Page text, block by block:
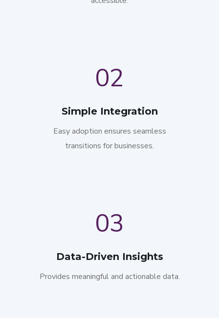
02
Simple Integration
Easy adoption ensures seamless
transitions for businesses.
03
Data-Driven Insights
Provides meaningful and actionable data.